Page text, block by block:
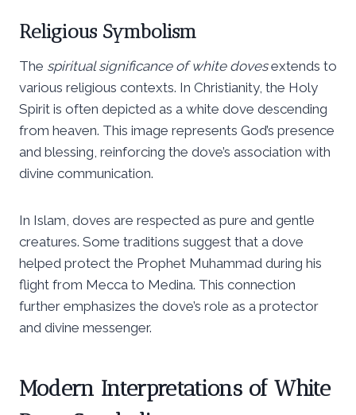
Religious Symbolism
The spiritual significance of white dovesextends to
various religious contexts. In Christianity, the Holy
Spirit is often depicted as a white dove descending
from heaven. This image represents God’s presence
and blessing, reinforcing the dove’s association with
divine communication.
In Islam, doves are respected as pure and gentle
creatures. Some traditions suggest that a dove
helped protect the Prophet Muhammad during his
flight from Mecca to Medina. This connection
further emphasizes the dove’s role as a protector
and divine messenger.
Modern Interpretations of White